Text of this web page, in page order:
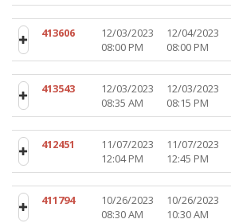
413606
12/03/2023
08:00 PM
12/04/2023
08:00 PM
413543
12/03/2023
08:35 AM
12/03/2023
08:15 PM
412451
11/07/2023
12:04 PM
11/07/2023
12:45 PM
411794
10/26/2023
08:30 AM
10/26/2023
10:30 AM